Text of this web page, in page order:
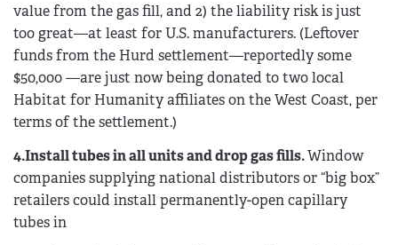
value from the gas fill, and 2) the liability risk is just
too great—at least for U.S. manufacturers. (Leftover
funds from the Hurd settlement—reportedly some
$50,000 —are just now being donated to two local
Habitat for Humanity affiliates on the West Coast, per
terms of the settlement.)
4.Install tubes in all units and drop gas fills.Window
companies supplying national distributors or “big box”
retailers could install permanently-open capillary
tubes in